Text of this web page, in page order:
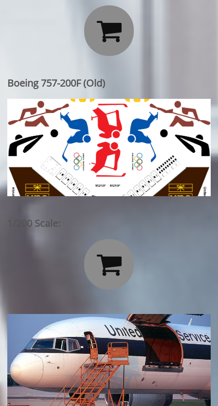

Boeing 757-200F (Old)
1/200 Scale:
